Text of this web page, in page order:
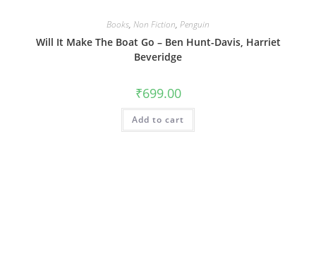
Books, Non Fiction, Penguin
Will It Make The Boat Go – Ben Hunt-Davis, Harriet
Beveridge
₹699.00
Add to cart